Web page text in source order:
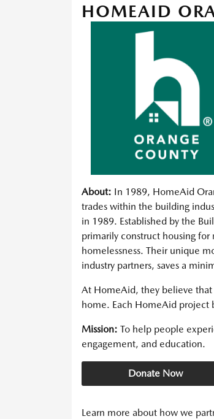
HOMEAID
About: In 1989, HomeAid
trades within the building
in 1989. Established by the
primarily construct housing
homelessness. Their unique
industry partners, saves a
At HomeAid, they believe that
home. Each HomeAid project
Mission: To help people
engagement, and education.
Donate Now
Learn more about how we